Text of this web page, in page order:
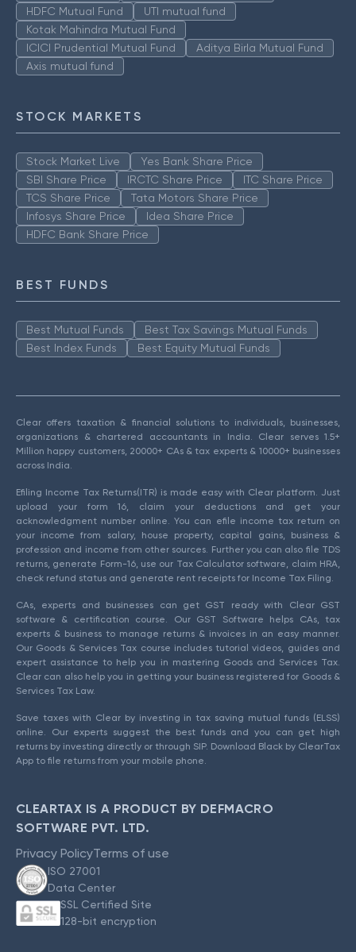
HDFC Mutual Fund
UTI mutual fund
Kotak Mahindra Mutual Fund
ICICI Prudential Mutual Fund
Aditya Birla Mutual Fund
Axis mutual fund
STOCK MARKETS
Stock Market Live
Yes Bank Share Price
SBI Share Price
IRCTC Share Price
ITC Share Price
TCS Share Price
Tata Motors Share Price
Infosys Share Price
Idea Share Price
HDFC Bank Share Price
BEST FUNDS
Best Mutual Funds
Best Tax Savings Mutual Funds
Best Index Funds
Best Equity Mutual Funds
Clear offers taxation & financial solutions to individuals, businesses,
organizations & chartered accountants in India. Clear serves 1.5+
Million happy customers, 20000+ CAs & tax experts & 10000+ businesses
across India.
Efiling Income Tax Returns(ITR) is made easy with Clear platform. Just
upload your form 16, claim your deductions and get your
acknowledgment number online. You can efile income tax return on
your income from salary, house property, capital gains, business &
profession and income from other sources. Further you can also file TDS
returns, generate Form-16, use our Tax Calculator software, claim HRA,
check refund status and generate rent receipts for Income Tax Filing.
CAs, experts and businesses can get GST ready with Clear GST
software & certification course. Our GST Software helps CAs, tax
experts & business to manage returns & invoices in an easy manner.
Our Goods & Services Tax course includes tutorial videos, guides and
expert assistance to help you in mastering Goods and Services Tax.
Clear can also help you in getting your business registered for Goods &
Services Tax Law.
Save taxes with Clear by investing in tax saving mutual funds (ELSS)
online. Our experts suggest the best funds and you can get high
returns by investing directly or through SIP. Download Black by ClearTax
App to file returns from your mobile phone.
CLEARTAX IS A PRODUCT BY DEFMACRO
SOFTWARE PVT. LTD.
Privacy PolicyTerms of use
ISO 27001
Data Center
SSL Certified Site
128-bit encryption